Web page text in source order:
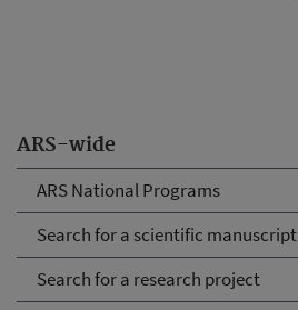
ARS-wide
ARS National Programs
Search for a scientific manuscript
Search for a research project